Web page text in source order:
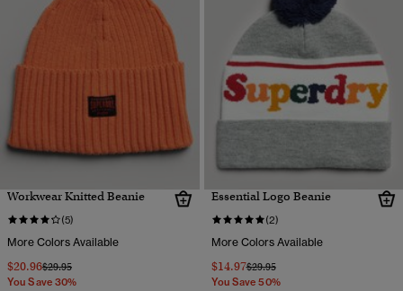
Workwear Knitted Beanie
(5)
More Colors Available
$20.96Price reduced from
$29.95to
You Save 30%
Essential Logo Beanie
(2)
More Colors Available
$14.97Price reduced from
$29.95to
You Save 50%